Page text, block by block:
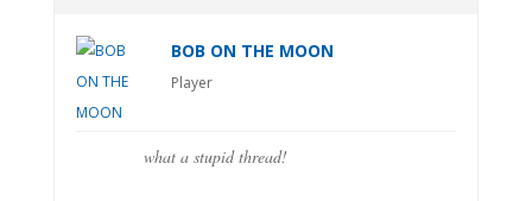
BOB ON THE MOON
Player
what a stupid thread!